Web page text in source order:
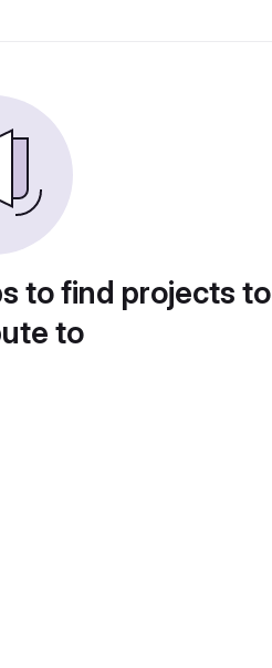
to find projects to
to